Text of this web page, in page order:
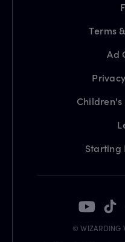
Terms
Ad
Children's
Starting
© WIZARDING